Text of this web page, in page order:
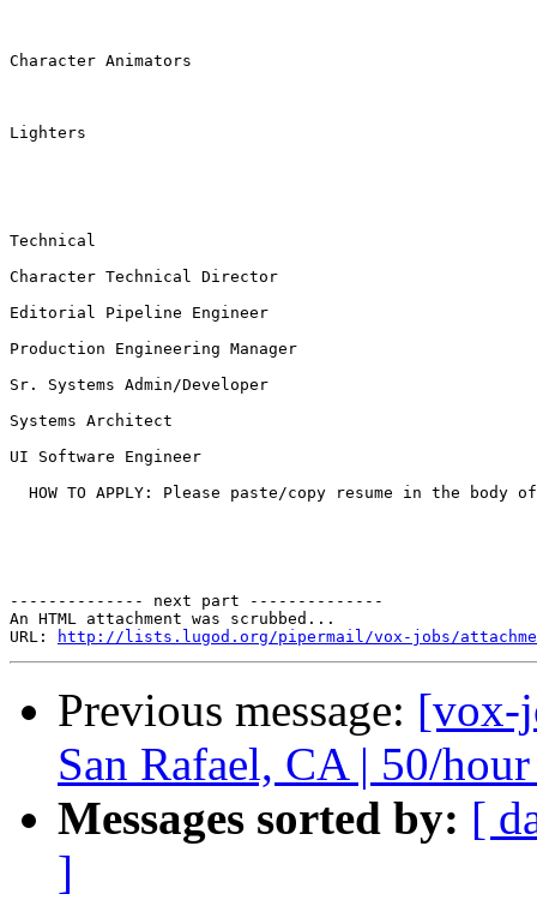
Character Animators
Lighters
Technical
Character Technical Director
Editorial Pipeline Engineer
Production Engineering Manager
Sr. Systems Admin/Developer
Systems Architect
UI Software Engineer
HOW TO APPLY: Please paste/copy resume in the body
-------------- next part --------------
An HTML attachment was scrubbed...
URL:
http://lists.lugod.org/pipermail/vox-jobs/
Previous message: [vox-
San Rafael, CA | 50/
Messages sorted by: [
]